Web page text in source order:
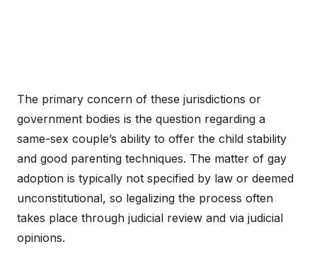
The primary concern of these jurisdictions or
government bodies is the question regarding a
same-sex couple’s ability to offer the child stability
and good parenting techniques. The matter of gay
adoption is typically not specified by law or deemed
unconstitutional, so legalizing the process often
takes place through judicial review and via judicial
opinions.